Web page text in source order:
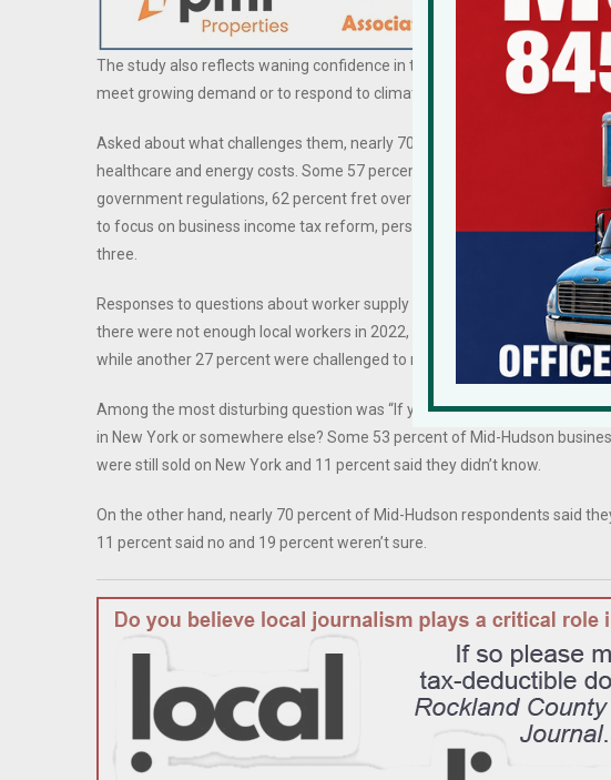
The study also reflects waning confidence in the economy as fewer
meet growing demand or to respond to climate change, such as
Asked about what challenges them, nearly 70 percent of Mid-Hudson
healthcare and energy costs. Some 57 percent of Mid-Hudson
government regulations, 62 percent fret over rising supplier costs.
to focus on business income tax reform, personal income tax reform,
three.
Responses to questions about worker supply reveal grim shortages.
there were not enough local workers in 2022, up from 78 percent in
while another 27 percent were challenged to remain staff.
Among the most disturbing question was “If you had to do it all over
in New York or somewhere else? Some 53 percent of Mid-Hudson
were still sold on New York and 11 percent said they didn’t know.
On the other hand, nearly 70 percent of Mid-Hudson respondents said
11 percent said no and 19 percent weren’t sure.